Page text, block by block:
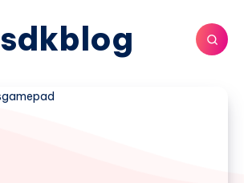
sdkblog